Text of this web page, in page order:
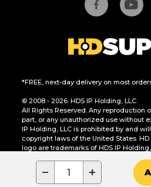
− +
*FREE, next-day delivery on most
© 2008 - 2026. HDS IP Holding, LLC.
All Rights Reserved. Any reproduction
part, or any unauthorized use without
IP Holding, LLC is prohibited by and
copyright laws of the United States.
logo are trademarks of HDS IP Holding,
CA Residents Only: Do Not Sell or